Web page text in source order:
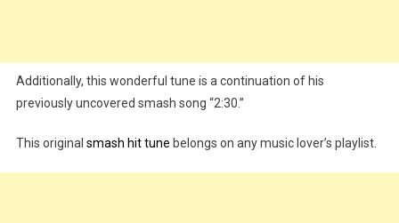
Additionally, this wonderful tune is a continuation of his
previously uncovered smash song “2:30.”
This original smash hit tune belongs on any music lover’s playlist.